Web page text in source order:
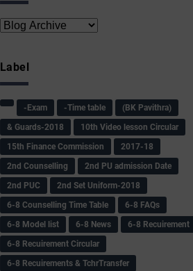
Label
-Exam -Time table
(BK Pavithra)
& Guards-2018
10th Video lesson Circular
15th Finance Commission
2017-18
2nd Counselling
2nd PU admission Date
2nd PUC
2nd Set Uniform-2018
6-8 Counselling Time Table
6-8 FAQs
6-8 Model list
6-8 News
6-8 Recuirement
6-8 Recuirement Circular
6-8 Recuirements & TchrTransfer